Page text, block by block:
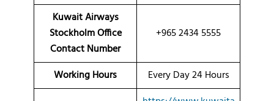
Kuwait Airways
Stockholm Office
Contact Number
+965 2434 5555
Working Hours Every Day 24 Hours